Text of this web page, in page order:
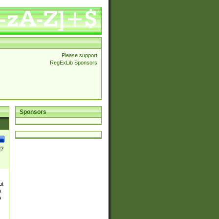
Please support
RegExLib Sponsors
Sponsors